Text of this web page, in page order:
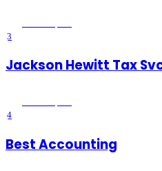
3
Jackson Hewitt Tax
4
Best Accounting